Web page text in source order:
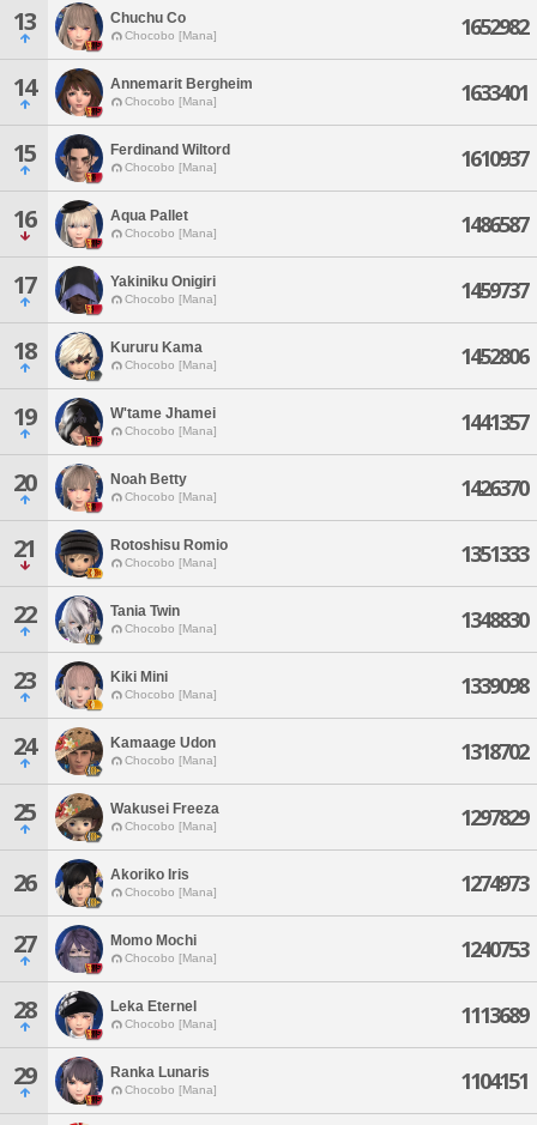
13 Chuchu Co
Chocobo [Mana] 1652982
14 Annemarit Bergheim
Chocobo [Mana] 1633401
15 Ferdinand Wiltord
Chocobo [Mana] 1610937
16 Aqua Pallet
Chocobo [Mana] 1486587
17 Yakiniku Onigiri
Chocobo [Mana] 1459737
18 Kururu Kama
Chocobo [Mana] 1452806
19 W'tame Jhamei
Chocobo [Mana] 1441357
20 Noah Betty
Chocobo [Mana] 1426370
21 Rotoshisu Romio
Chocobo [Mana] 1351333
22 Tania Twin
Chocobo [Mana] 1348830
23 Kiki Mini
Chocobo [Mana] 1339098
24 Kamaage Udon
Chocobo [Mana] 1318702
25 Wakusei Freeza
Chocobo [Mana] 1297829
26 Akoriko Iris
Chocobo [Mana] 1274973
27 Momo Mochi
Chocobo [Mana] 1240753
28 Leka Eternel
Chocobo [Mana] 1113689
29 Ranka Lunaris
Chocobo [Mana] 1104151